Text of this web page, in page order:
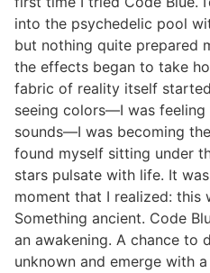
into the psychedelic pool
but nothing quite prepared
the effects began to take
fabric of reality itself
seeing colors—I was feeling
sounds—I was becoming
found myself sitting under
stars pulsate with life. It
moment that I realized: this
Something ancient. Code
an awakening. A chance to
unknown and emerge with